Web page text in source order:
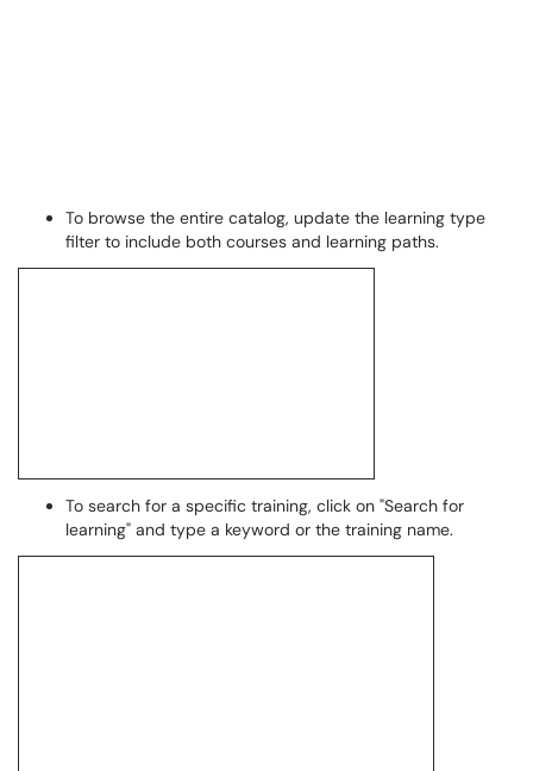
To browse the entire catalog, update the learning type
filter to include both courses and learning paths.
To search for a specific training, click on "Search for
learning" and type a keyword or the training name.